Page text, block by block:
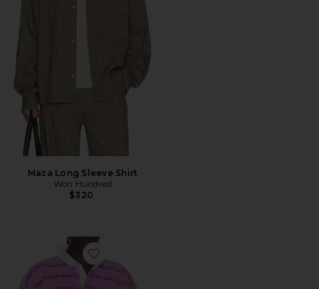
Maza Long Sleeve Shirt
Won Hundred
$320
Favorite Run On Polo